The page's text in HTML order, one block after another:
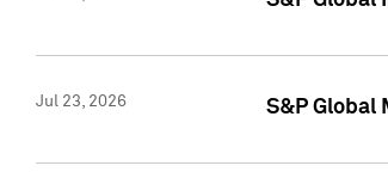
Jul 23, 2026 S&P